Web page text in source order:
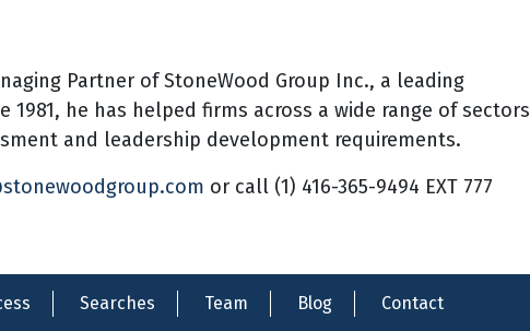
Partner of StoneWood Group Inc., a leading
1981, he has helped firms across a wide range of sectors
and leadership development requirements.
or call (1) 416-365-9494 EXT 777
Searches Team Blog Contact